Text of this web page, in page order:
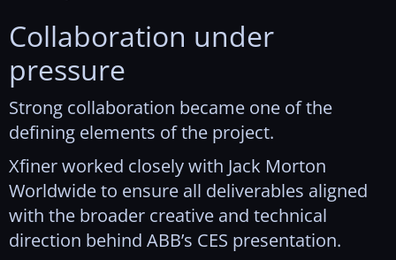
Collaboration under
pressure
Strong collaboration became one of the
defining elements of the project.
Xfiner worked closely with Jack Morton
Worldwide to ensure all deliverables aligned
with the broader creative and technical
direction behind ABB’s CES presentation.